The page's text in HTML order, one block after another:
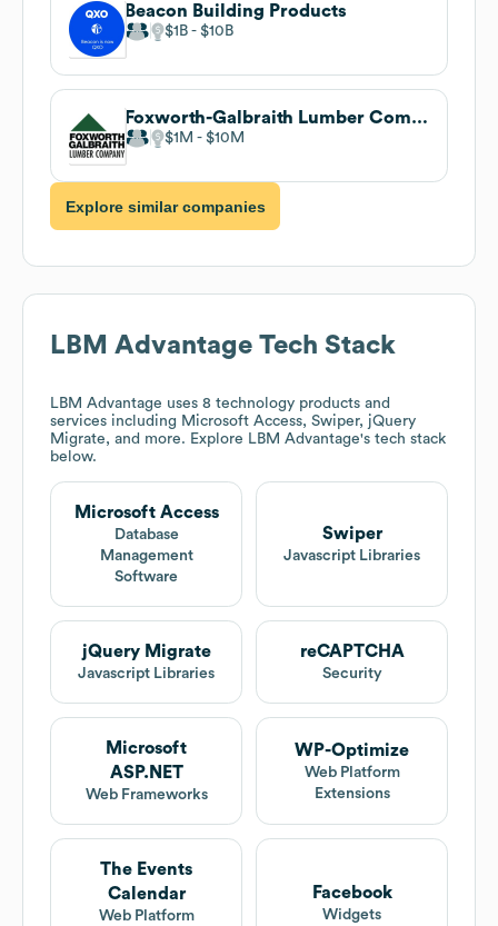
Beacon Building Products
$1B $10B
Foxworth-Galbraith Lumber Company
$1M $10M
Explore similar companies
LBM Advantage Tech Stack
LBM Advantage uses 8 technology products and
services including Microsoft Access, Swiper, jQuery
Migrate, and more. Explore LBM Advantage's tech stack
below.
Microsoft Access
Database
Management
Software
Swiper
Javascript Libraries
jQuery Migrate
Javascript Libraries
reCAPTCHA
Security
Microsoft
ASP.NET
Web Frameworks
WP-Optimize
Web Platform
Extensions
The Events
Calendar
Web Platform
Facebook
Widgets